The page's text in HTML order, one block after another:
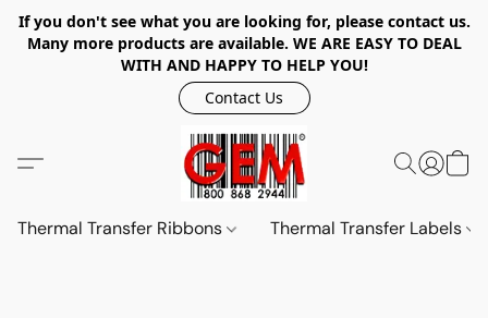
If you don't see what you are looking for, please contact us.
Many more products are available. WE ARE EASY TO DEAL
WITH AND HAPPY TO HELP YOU!
Contact Us
Thermal Transfer Ribbons Thermal Transfer Labels